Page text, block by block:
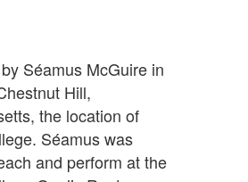
Séamus McGuire in
Hill,
the location of
Séamus was
and perform at the